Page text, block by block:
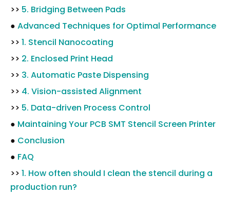
>> 5. Bridging Between Pads
● Advanced Techniques for Optimal Performance
>> 1. Stencil Nanocoating
>> 2. Enclosed Print Head
>> 3. Automatic Paste Dispensing
>> 4. Vision-assisted Alignment
>> 5. Data-driven Process Control
● Maintaining Your PCB SMT Stencil Screen Printer
● Conclusion
● FAQ
>> 1. How often should I clean the stencil during a
production run?